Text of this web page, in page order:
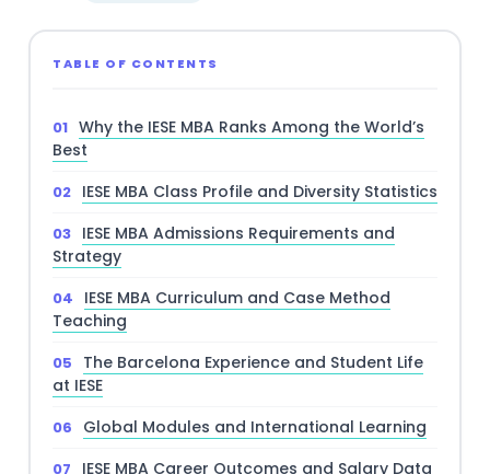
TABLE OF CONTENTS
Why the IESE MBA Ranks Among the World’s
Best
IESE MBA Class Profile and Diversity Statistics
IESE MBA Admissions Requirements and
Strategy
IESE MBA Curriculum and Case Method
Teaching
The Barcelona Experience and Student Life
at IESE
Global Modules and International Learning
IESE MBA Career Outcomes and Salary Data